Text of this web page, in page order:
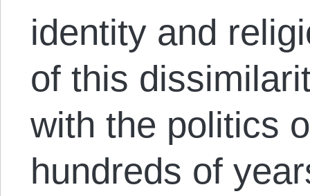
identity and
of this
with the politics
hundreds of